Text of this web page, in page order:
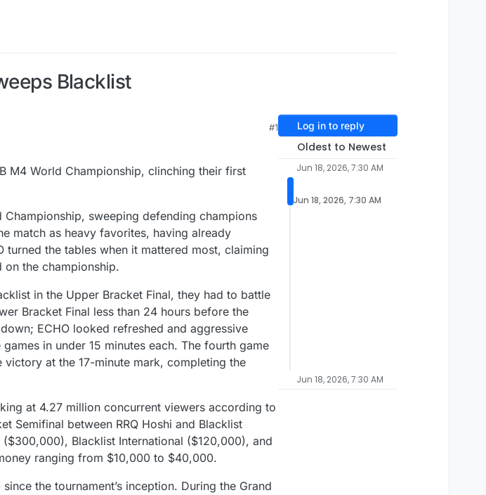
Blacklist
#1
M4 World Championship, clinching their first
sweeping defending champions
match as heavy favorites, having already
turned the tables when it mattered most, claiming
on the championship.
in the Upper Bracket Final, they had to battle
Bracket Final less than 24 hours before the
ECHO looked refreshed and aggressive
in under 15 minutes each. The fourth game
victory at the 17-minute mark, completing the
at 4.27 million concurrent viewers according to
Semifinal between RRQ Hoshi and Blacklist
Blacklist International ($120,000), and
ranging from $10,000 to $40,000.
the tournament’s inception. During the Grand
Log in to reply
Oldest to Newest
Jun 18, 2026, 7:30 AM
Jun 18, 2026, 7:30 AM
Jun 18, 2026, 7:30 AM